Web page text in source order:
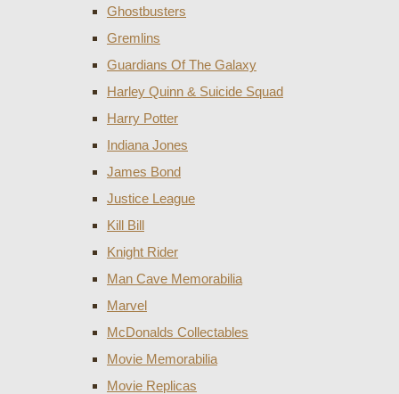
Ghostbusters
Gremlins
Guardians Of The Galaxy
Harley Quinn & Suicide Squad
Harry Potter
Indiana Jones
James Bond
Justice League
Kill Bill
Knight Rider
Man Cave Memorabilia
Marvel
McDonalds Collectables
Movie Memorabilia
Movie Replicas